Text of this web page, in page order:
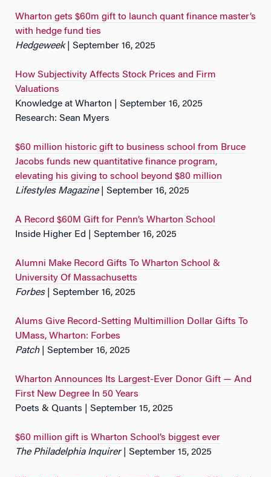
Wharton gets $60m gift to launch quant finance master’s
with hedge fund ties
Hedgeweek
| September 16, 2025
How Subjectivity Affects Stock Prices and Firm
Valuations
Knowledge at Wharton | September 16, 2025
Research: Sean Myers
$60 million historic gift to business school from Bruce
Jacobs funds new quantitative finance program,
elevating his giving to school beyond $80 million
Lifestyles Magazine
| September 16, 2025
A Record $60M Gift for Penn’s Wharton School
Inside Higher Ed | September 16, 2025
Alumni Make Record Gifts To Wharton School &
University Of Massachusetts
Forbes
| September 16, 2025
Alums Give Record-Setting Multimillion Dollar Gifts To
UMass, Wharton: Forbes
Patch
| September 16, 2025
Wharton Announces Its Largest-Ever Donor Gift — And
First New Degree In 50 Years
Poets & Quants | September 15, 2025
$60 million gift is Wharton School’s biggest ever
The Philadelphia Inquirer| September 15, 2025